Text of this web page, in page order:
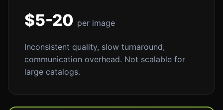
$5-20 per image
Inconsistent quality, slow turnaround,
communication overhead. Not scalable for
large catalogs.